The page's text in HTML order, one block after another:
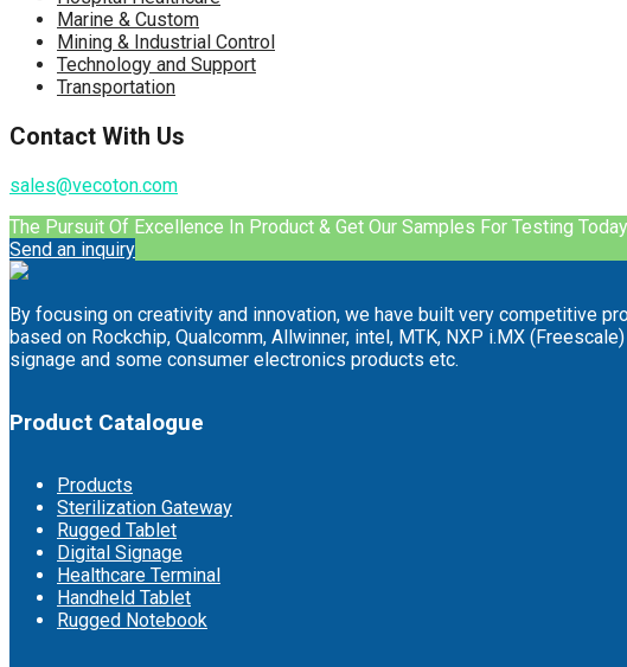
Marine & Custom
Mining & Industrial Control
Technology and Support
Transportation
Contact With Us
sales@vecoton.com
The Pursuit Of Excellence In Product & Get Our Samples For Testing
Send an inquiry
By focusing on creativity and innovation, we have built very competitive
based on Rockchip, Qualcomm, Allwinner, intel, MTK, NXP i.MX
signage and some consumer electronics products etc.
Product Catalogue
Products
Sterilization Gateway
Rugged Tablet
Digital Signage
Healthcare Terminal
Handheld Tablet
Rugged Notebook